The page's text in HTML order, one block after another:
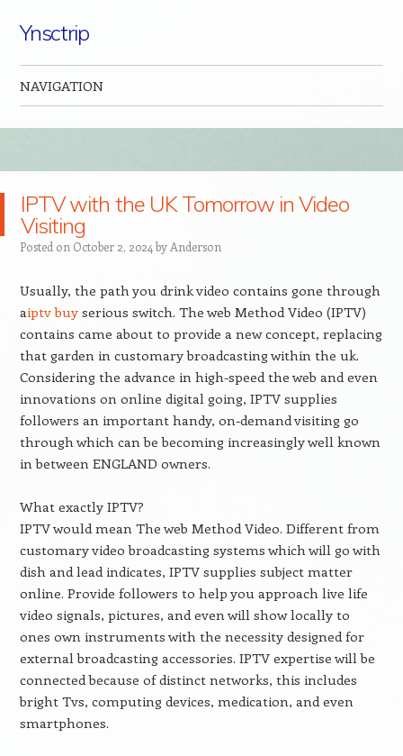
Ynsctrip
NAVIGATION
IPTV with the UK Tomorrow in Video
Visiting
Posted on October 2, 2024 by Anderson
Usually, the path you drink video contains gone through
aiptv buyserious switch. The web Method Video (IPTV)
contains came about to provide a new concept, replacing
that garden in customary broadcasting within the uk.
Considering the advance in high-speed the web and even
innovations on online digital going, IPTV supplies
followers an important handy, on-demand visiting go
through which can be becoming increasingly well known
in between ENGLAND owners.
What exactly IPTV?
IPTV would mean The web Method Video. Different from
customary video broadcasting systems which will go with
dish and lead indicates, IPTV supplies subject matter
online. Provide followers to help you approach live life
video signals, pictures, and even will show locally to
ones own instruments with the necessity designed for
external broadcasting accessories. IPTV expertise will be
connected because of distinct networks, this includes
bright Tvs, computing devices, medication, and even
smartphones.